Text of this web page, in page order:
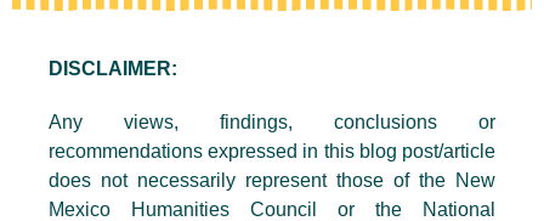
DISCLAIMER:
Any views, findings, conclusions or
recommendations expressed in this blog post/article
does not necessarily represent those of the New
Mexico Humanities Council or the National